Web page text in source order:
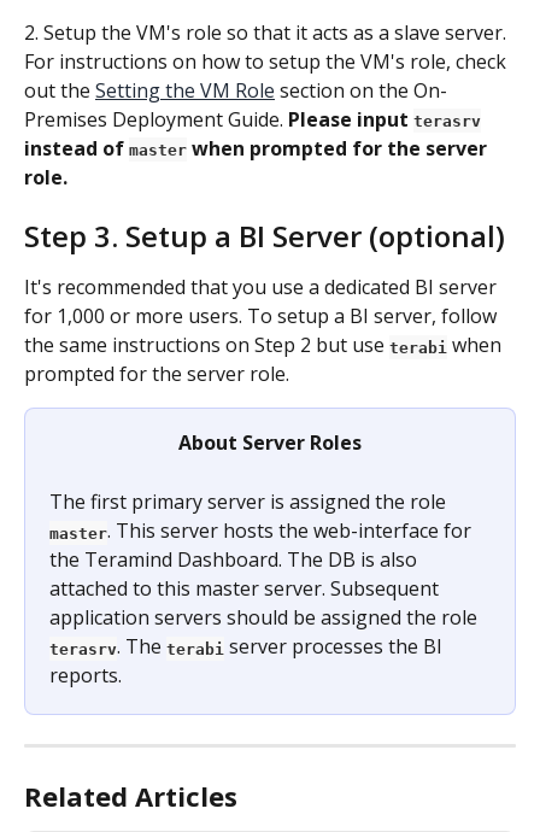
2. Setup the VM's role so that it acts as a slave server.
For instructions on how to setup the VM's role, check
out the Setting the VM Role section on the On-
Premises Deployment Guide. Please input terasrv
instead of master when prompted for the server
role.
Step 3. Setup a BI Server (optional)
It's recommended that you use a dedicated BI server
for 1,000 or more users. To setup a BI server, follow
the same instructions on Step 2 but use terabi when
prompted for the server role.
About Server Roles
The first primary server is assigned the role
master. This server hosts the web-interface for
the Teramind Dashboard. The DB is also
attached to this master server. Subsequent
application servers should be assigned the role
terasrv. The terabi server processes the BI
reports.
Related Articles